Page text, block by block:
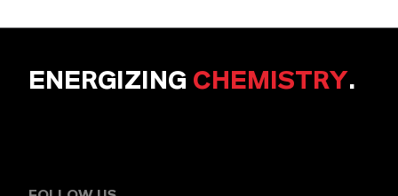
ENERGIZING CHEMISTRY.